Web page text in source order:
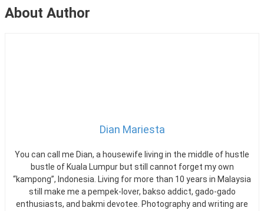
Cerita
di
klinik
1
on
Klinik
About Author
Dian Mariesta
You can call me Dian, a housewife living in the middle of hustle
bustle of Kuala Lumpur but still cannot forget my own
“kampong”, Indonesia. Living for more than 10 years in Malaysia
still make me a pempek-lover, bakso addict, gado-gado
enthusiasts, and bakmi devotee. Photography and writing are